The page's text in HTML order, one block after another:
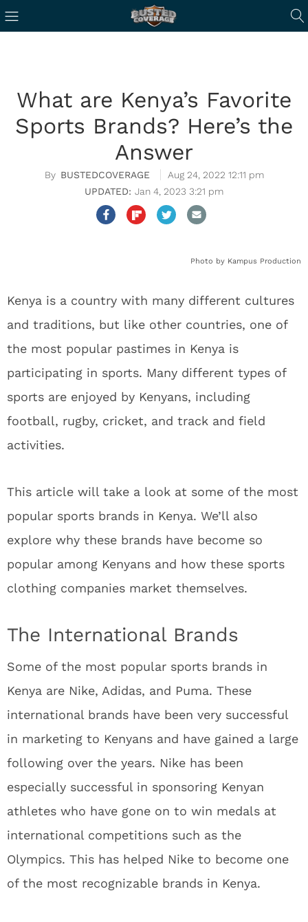
What are Kenya’s Favorite
Sports Brands? Here’s the
Answer
BUSTEDCOVERAGE
Aug 24, 2022 12:11 pm
Jan 4, 2023 3:21 pm
Photo by Kampus Production
Kenya is a country with many different cultures
and traditions, but like other countries, one of
the most popular pastimes in Kenya is
participating in sports. Many different types of
sports are enjoyed by Kenyans, including
football, rugby, cricket, and track and field
activities.
This article will take a look at some of the most
popular sports brands in Kenya. We’ll also
explore why these brands have become so
popular among Kenyans and how these sports
clothing companies market themselves.
The International Brands
Some of the most popular sports brands in
Kenya are Nike, Adidas, and Puma. These
international brands have been very successful
in marketing to Kenyans and have gained a large
following over the years. Nike has been
especially successful in sponsoring Kenyan
athletes who have gone on to win medals at
international competitions such as the
Olympics. This has helped Nike to become one
of the most recognizable brands in Kenya.